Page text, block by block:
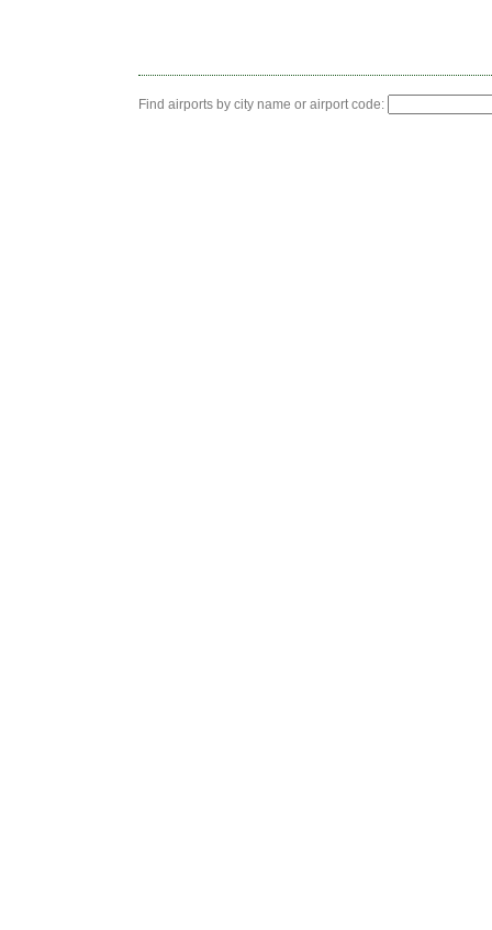
Find airports by city name or airport code: